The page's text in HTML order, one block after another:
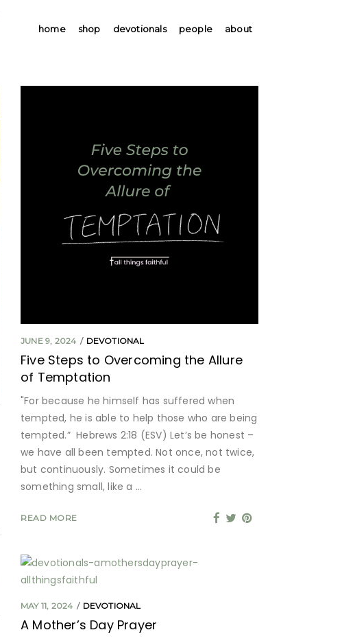
home shop devotionals people about
JUNE 9, 2024 DEVOTIONAL
Five Steps to Overcoming the Allure
of Temptation
"For because he himself has suffered when
tempted, he is able to help those who are being
tempted.” Hebrews 2:18 (ESV) Let’s be honest –
we have all been tempted. Not once, not twice,
but continuously. Sometimes it could be
something small, like a
READ MORE
MAY 11, 2024 DEVOTIONAL
A Mother’s Day Prayer